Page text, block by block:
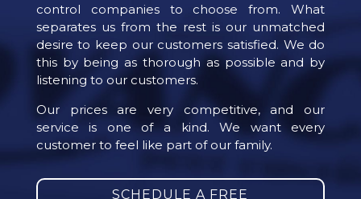
control companies to choose from. What
separates us from the rest is our unmatched
desire to keep our customers satisfied. We do
this by being as thorough as possible and by
listening to our customers.
Our prices are very competitive, and our
service is one of a kind. We want every
customer to feel like part of our family.
SCHEDULE A FREE